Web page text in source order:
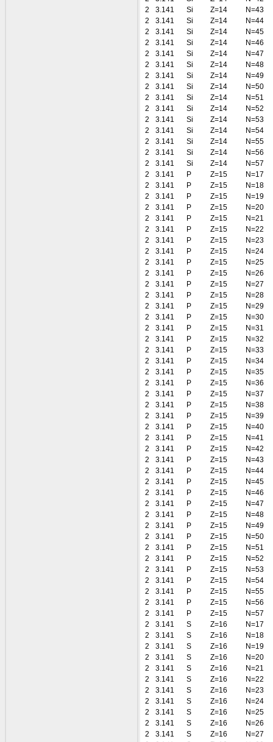
2
3.141 Si Z=14
N=43
2
3.141 Si Z=14
N=44
2
3.141 Si Z=14
N=45
2
3.141 Si Z=14
N=46
2
3.141 Si Z=14
N=47
2
3.141 Si Z=14
N=48
2
3.141 Si Z=14
N=49
2
3.141 Si Z=14
N=50
2
3.141 Si Z=14
N=51
2
3.141 Si Z=14
N=52
2
3.141 Si Z=14
N=53
2
3.141 Si Z=14
N=54
2
3.141 Si Z=14
N=55
2
3.141 Si Z=14
N=56
2
3.141 Si Z=14
N=57
2
3.141 P Z=15
N=17
2
3.141 P Z=15
N=18
2
3.141 P Z=15
N=19
2
3.141 P Z=15
N=20
2
3.141 P Z=15
N=21
2
3.141 P Z=15
N=22
2
3.141 P Z=15
N=23
2
3.141 P Z=15
N=24
2
3.141 P Z=15
N=25
2
3.141 P Z=15
N=26
2
3.141 P Z=15
N=27
2
3.141 P Z=15
N=28
2
3.141 P Z=15
N=29
2
3.141 P Z=15
N=30
2
3.141 P Z=15
N=31
2
3.141 P Z=15
N=32
2
3.141 P Z=15
N=33
2
3.141 P Z=15
N=34
2
3.141 P Z=15
N=35
2
3.141 P Z=15
N=36
2
3.141 P Z=15
N=37
2
3.141 P Z=15
N=38
2
3.141 P Z=15
N=39
2
3.141 P Z=15
N=40
2
3.141 P Z=15
N=41
2
3.141 P Z=15
N=42
2
3.141 P Z=15
N=43
2
3.141 P Z=15
N=44
2
3.141 P Z=15
N=45
2
3.141 P Z=15
N=46
2
3.141 P Z=15
N=47
2
3.141 P Z=15
N=48
2
3.141 P Z=15
N=49
2
3.141 P Z=15
N=50
2
3.141 P Z=15
N=51
2
3.141 P Z=15
N=52
2
3.141 P Z=15
N=53
2
3.141 P Z=15
N=54
2
3.141 P Z=15
N=55
2
3.141 P Z=15
N=56
2
3.141 P Z=15
N=57
2
3.141 S Z=16
N=17
2
3.141 S Z=16
N=18
2
3.141 S Z=16
N=19
2
3.141 S Z=16
N=20
2
3.141 S Z=16
N=21
2
3.141 S Z=16
N=22
2
3.141 S Z=16
N=23
2
3.141 S Z=16
N=24
2
3.141 S Z=16
N=25
2
3.141 S Z=16
N=26
2
3.141 S Z=16
N=27